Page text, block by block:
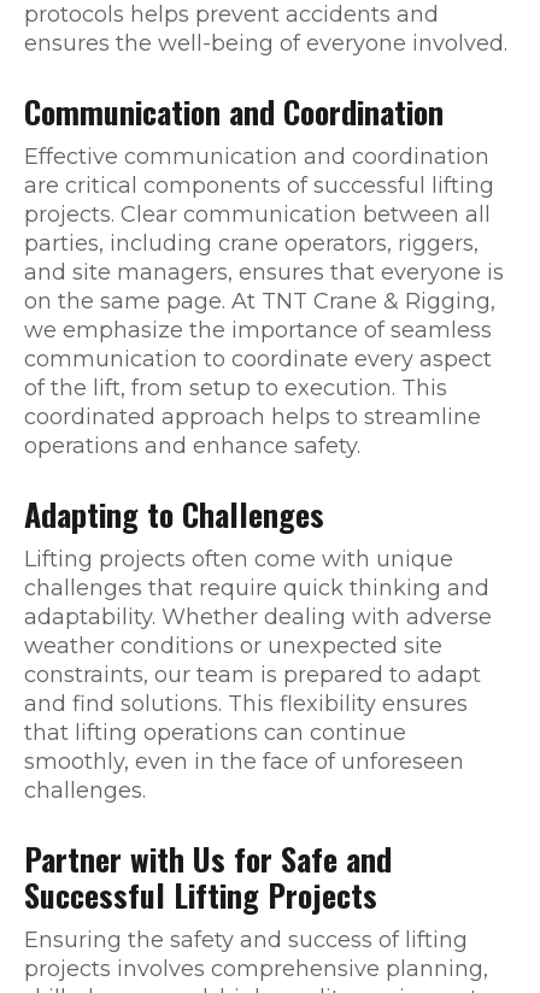
protocols helps prevent accidents and
ensures the well-being of everyone involved.
Communication and Coordination
Effective communication and coordination
are critical components of successful lifting
projects. Clear communication between all
parties, including crane operators, riggers,
and site managers, ensures that everyone is
on the same page. At TNT Crane & Rigging,
we emphasize the importance of seamless
communication to coordinate every aspect
of the lift, from setup to execution. This
coordinated approach helps to streamline
operations and enhance safety.
Adapting to Challenges
Lifting projects often come with unique
challenges that require quick thinking and
adaptability. Whether dealing with adverse
weather conditions or unexpected site
constraints, our team is prepared to adapt
and find solutions. This flexibility ensures
that lifting operations can continue
smoothly, even in the face of unforeseen
challenges.
Partner with Us for Safe and
Successful Lifting Projects
Ensuring the safety and success of lifting
projects involves comprehensive planning,